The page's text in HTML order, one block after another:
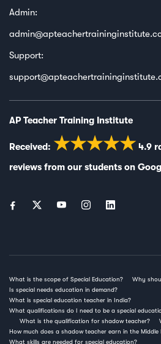
Admin:
Support:
AP Teacher Training Institute
Received: ★★★★★ 4.9
reviews from our students on
What is the scope of Special Education?
Why
Is special needs education in demand?
What is special education teacher in India?
What qualifications do I need to be a special
What is the qualification for shadow teacher?
How much does a shadow teacher earn in the Middle
What skills are needed for special education?